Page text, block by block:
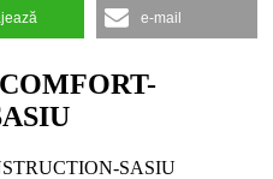
e-mail
SASIU